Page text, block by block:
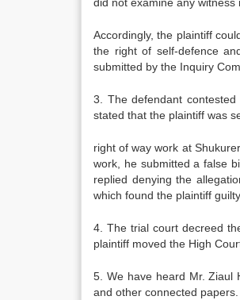
Accordingly, the plaintiff
the right of self-defence
submitted by the Inquiry
3. The defendant
stated that the plaintiff was
right of way work at
work, he submitted a false
replied denying the
which found the plaintiff
4. The trial court decreed
plaintiff moved the High
5. We have heard Mr. Ziaul
and other connected papers.